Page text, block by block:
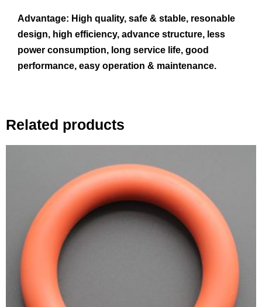
Advantage: High quality, safe & stable, resonable
design, high efficiency, advance structure, less
power consumption, long service life, good
performance, easy operation & maintenance.
Related products